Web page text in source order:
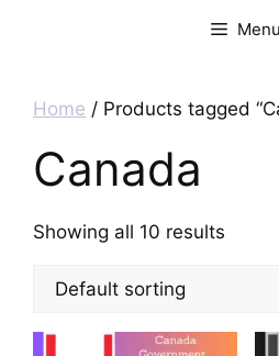
Menu
Home / Products tagged
Canada
Showing all 10 results